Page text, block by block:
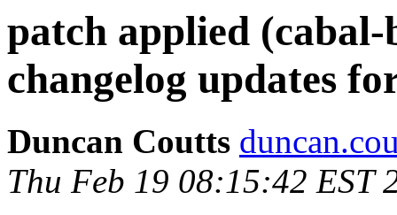
patch applied
changelog updates
Duncan Coutts
Thu Feb 19 08:15:42 EST